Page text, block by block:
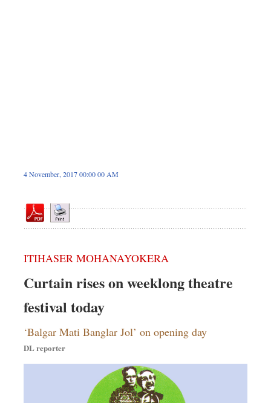
4 November, 2017 00:00 00 AM
ITIHASER MOHANAYOKERA
Curtain rises on weeklong theatre
festival today
‘Balgar Mati Banglar Jol’ on opening day
DL reporter